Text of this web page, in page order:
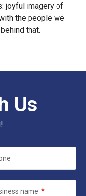
joyful imagery of
the people we
that.
Us
name *